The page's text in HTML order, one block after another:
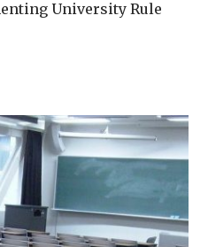
University Rule